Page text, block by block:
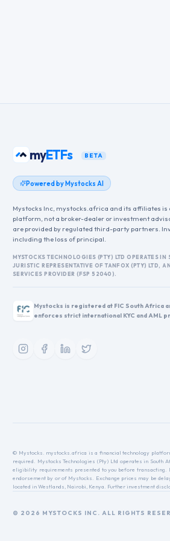
myETFs BETA
Powered by Mystocks AI
Mystocks Inc, mystocks.africa and its affiliates
platform, not a broker-dealer or investment
are provided by regulated third-party partners.
including the loss of principal.
MYSTOCKS TECHNOLOGIES (PTY) LTD OPERATES IN
JURISTIC REPRESENTATIVE OF TANFOX (PTY) LTD,
SERVICES PROVIDER (FSP 52040).
Mystocks is registered at FIC South Africa
enforces strict international KYC and AML
© Mystocks. mystocks.africa is a financial technology
required. Mystocks Technologies (Pty) Ltd operates in
eligibility requirements presented to you before
endorsement by or of Mystocks. Exchange prices may be
located in Westlands, Nairobi, Kenya. Further investment
© 2026 MYSTOCKS INC. ALL RIGHTS